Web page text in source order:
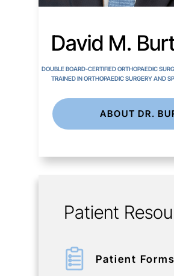
David M.
DOUBLE BOARD-CERTIFIED ORTHOPAEDIC
TRAINED IN ORTHOPAEDIC SURGERY AND
ABOUT DR.
Patient
Patient Forms